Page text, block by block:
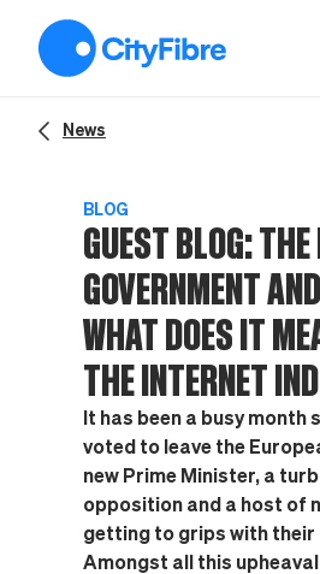
News
BLOG
GUEST BLOG: THE
GOVERNMENT
WHAT DOES IT
THE INTERNET
It has been a busy month
voted to leave the
new Prime Minister, a
opposition and a host of
getting to grips with
Amongst all this upheaval